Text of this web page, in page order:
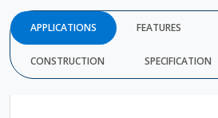
APPLICATIONS FEATURES
CONSTRUCTION SPECIFICATION